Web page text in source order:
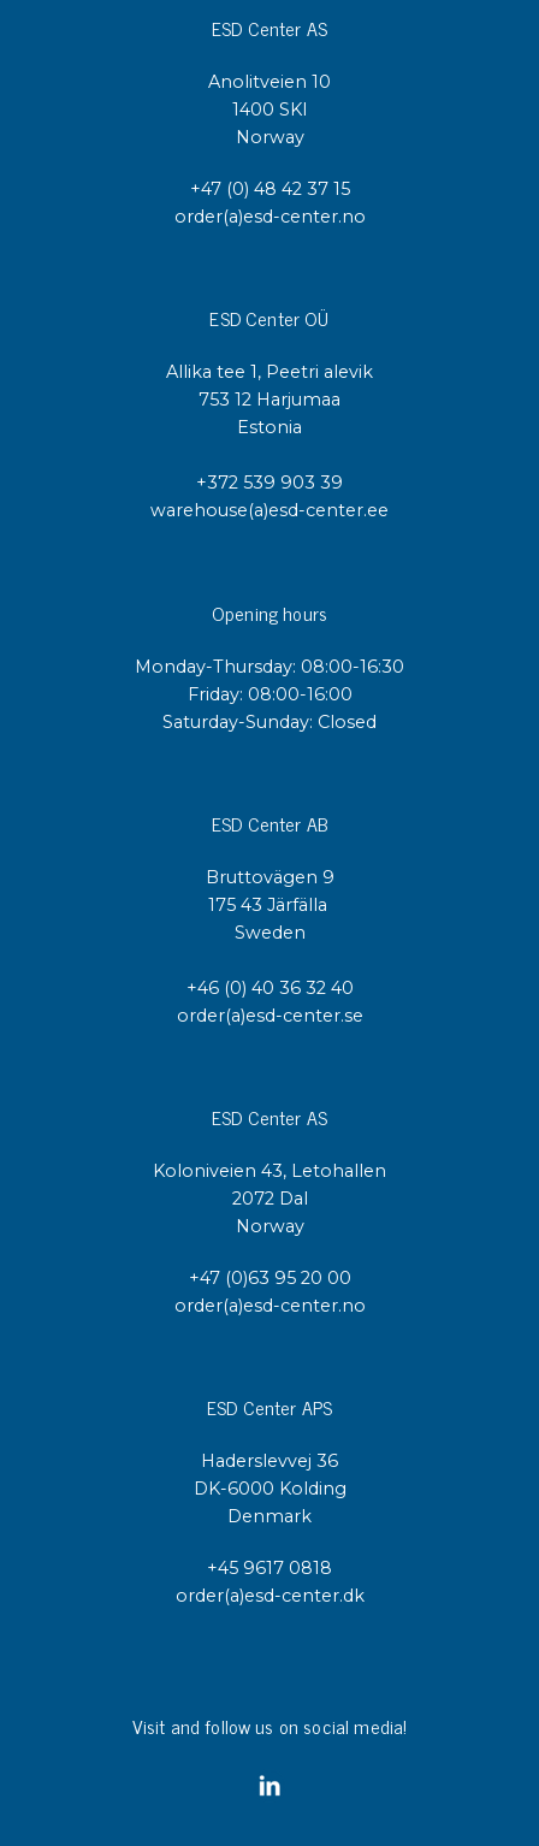
ESD Center AS
Anolitveien 10
1400 SKI
Norway
+47 (0) 48 42 37 15
order(a)esd-center.no
ESD Center OÜ
Allika tee 1, Peetri alevik
753 12 Harjumaa
Estonia
+372 539 903 39
warehouse(a)esd-center.ee
Opening hours
Monday-Thursday: 08:00-16:30
Friday: 08:00-16:00
Saturday-Sunday: Closed
ESD Center AB
Bruttovägen 9
175 43 Järfälla
Sweden
+46 (0) 40 36 32 40
order(a)esd-center.se
ESD Center AS
Koloniveien 43, Letohallen
2072 Dal
Norway
+47 (0)63 95 20 00
order(a)esd-center.no
ESD Center APS
Haderslevvej 36
DK-6000 Kolding
Denmark
+45 9617 0818
order(a)esd-center.dk
Visit and follow us on social media!